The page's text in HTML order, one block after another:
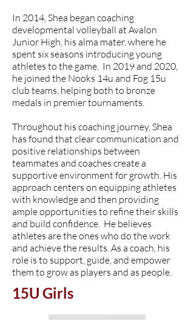
In 2014, Shea began coaching
developmental volleyball at Avalon
Junior High, his alma mater, where he
spent six seasons introducing young
athletes to the game. In 2019 and 2020,
he joined the Nooks 14u and Fog 15u
club teams, helping both to bronze
medals in premier tournaments.
Throughout his coaching journey, Shea
has found that clear communication and
positive relationships between
teammates and coaches create a
supportive environment for growth. His
approach centers on equipping athletes
with knowledge and then providing
ample opportunities to refine their skills
and build confidence. He believes
athletes are the ones who do the work
and achieve the results. As a coach, his
role is to support, guide, and empower
them to grow as players and as people.
15U Girls